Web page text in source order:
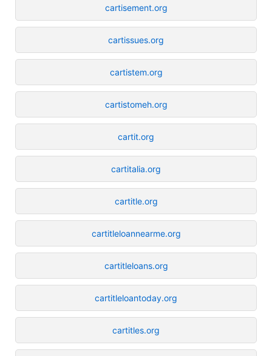
cartisement.org
cartissues.org
cartistem.org
cartistomeh.org
cartit.org
cartitalia.org
cartitle.org
cartitleloannearme.org
cartitleloans.org
cartitleloantoday.org
cartitles.org